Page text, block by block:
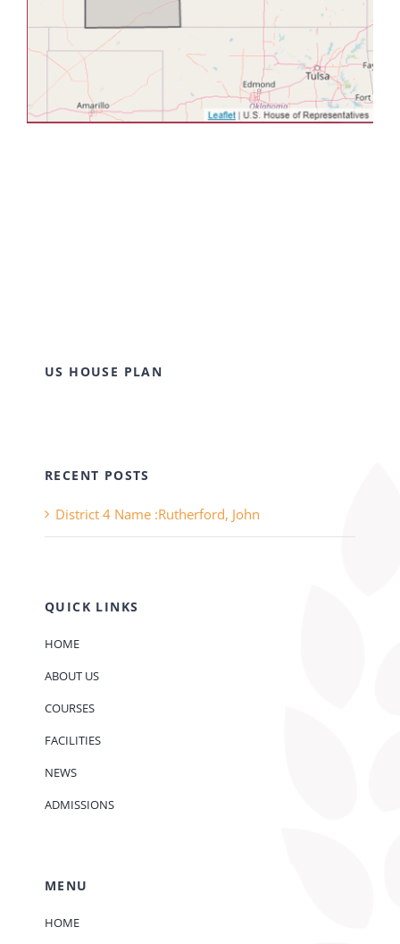
US HOUSE PLAN
RECENT POSTS
District 4 Name :Rutherford, John
QUICK LINKS
HOME
ABOUT US
COURSES
FACILITIES
NEWS
ADMISSIONS
MENU
HOME